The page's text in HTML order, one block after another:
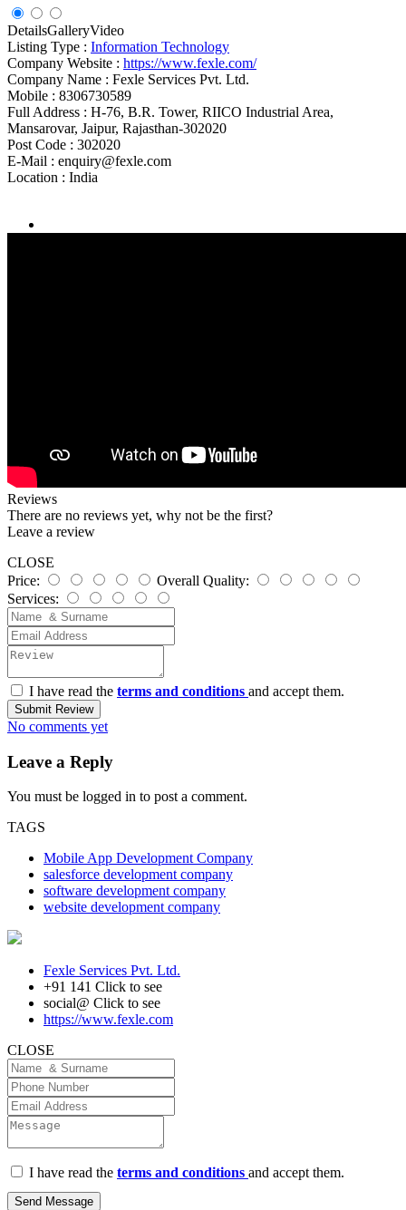
DetailsGalleryVideo
Listing Type : Information Technology
Company Website : https://www.fexle.com/
Company Name : Fexle Services Pvt. Ltd.
Mobile : 8306730589
Full Address : H-76, B.R. Tower, RIICO Industrial Area,
Mansarovar, Jaipur, Rajasthan-302020
Post Code : 302020
E-Mail : enquiry@fexle.com
Location : India
Reviews
There are no reviews yet, why not be the first?
Leave a review
CLOSE
Price:
Overall Quality:
Services:
I have read the terms and conditions and accept them.
Submit Review
No comments yet
Leave a Reply
You must be logged in to post a comment.
TAGS
Mobile App Development Company
salesforce development company
software development company
website development company
Fexle Services Pvt. Ltd.
+91 141 Click to see
social@ Click to see
https://www.fexle.com
CLOSE
I have read the terms and conditions and accept them.
Send Message